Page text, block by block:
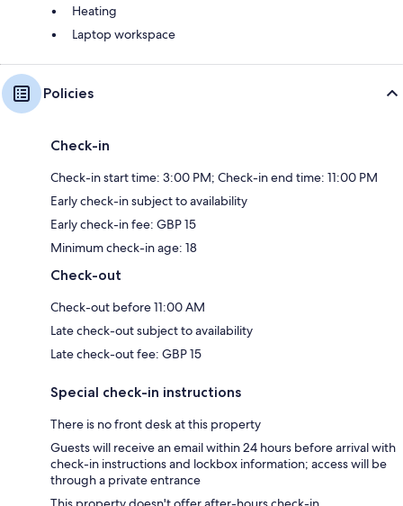
Heating
Laptop workspace
Policies
Check-in
Check-in start time: 3:00 PM; Check-in end time: 11:00 PM
Early check-in subject to availability
Early check-in fee: GBP 15
Minimum check-in age: 18
Check-out
Check-out before 11:00 AM
Late check-out subject to availability
Late check-out fee: GBP 15
Special check-in instructions
There is no front desk at this property
Guests will receive an email within 24 hours before arrival with
check-in instructions and lockbox information; access will be
through a private entrance